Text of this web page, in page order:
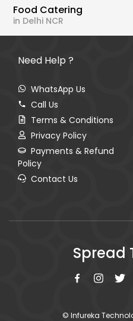
Food Catering
in Delhi NCR
Need Help ?
WhatsApp Us
Call Us
Terms & Conditions
Privacy Policy
Payments & Refund
Policy
Contact Us
Spread
© Infureka